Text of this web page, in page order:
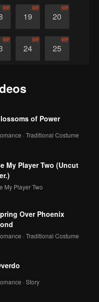
VIP
19
VIP
20
VIP
VIP
24
VIP
25
VIP
of Power
· Traditional Costume
My Player Two (Uncut
My Player Two
Over Phoenix
· Traditional Costume
· Story